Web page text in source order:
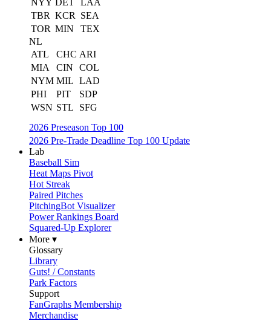
NYY DET
LAA
TBR KCR
SEA
TOR MIN
TEX
NL
ATL
CHC ARI
MIA
CIN
COL
NYM MIL LAD
PHI
PIT
SDP
WSN STL
SFG
2026 Preseason Top 100
2026 Pre-Trade Deadline Top 100 Update
Lab
Baseball Sim
Heat Maps Pivot
Hot Streak
Paired Pitches
PitchingBot Visualizer
Power Rankings Board
Squared-Up Explorer
More ▾
Glossary
Library
Guts! / Constants
Park Factors
Support
FanGraphs Membership
Merchandise